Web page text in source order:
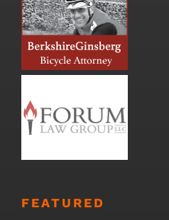
FEATURED